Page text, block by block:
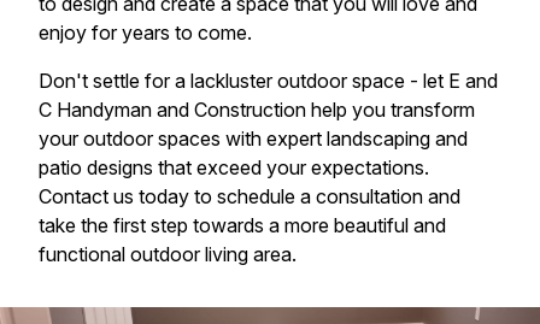
enjoy for years to come.
Don't settle for a lackluster outdoor space - let E and
C Handyman and Construction help you transform
your outdoor spaces with expert landscaping and
patio designs that exceed your expectations.
Contact us today to schedule a consultation and
take the first step towards a more beautiful and
functional outdoor living area.